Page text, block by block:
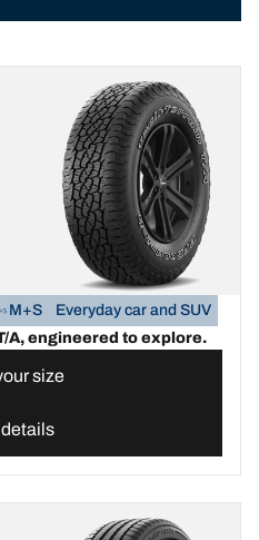
M+S
Everyday car and SUV
A, engineered to explore.
size